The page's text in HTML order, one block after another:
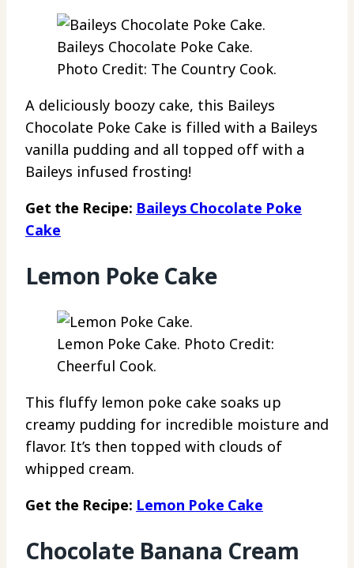
Baileys Chocolate Poke Cake.
Photo Credit: The Country Cook.
A deliciously boozy cake, this Baileys
Chocolate Poke Cake is filled with a Baileys
vanilla pudding and all topped off with a
Baileys infused frosting!
Get the Recipe: Baileys Chocolate Poke
Cake
Lemon Poke Cake
Lemon Poke Cake. Photo Credit:
Cheerful Cook.
This fluffy lemon poke cake soaks up
creamy pudding for incredible moisture and
flavor. It’s then topped with clouds of
whipped cream.
Get the Recipe: Lemon Poke Cake
Chocolate Banana Cream